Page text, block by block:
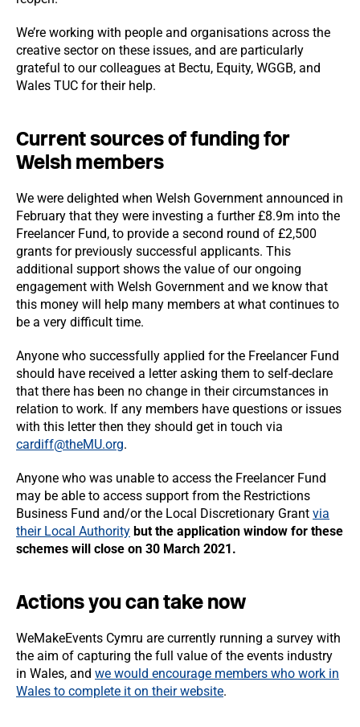
We’re working with people and organisations across the
creative sector on these issues, and are particularly
grateful to our colleagues at Bectu, Equity, WGGB, and
Wales TUC for their help.
Current sources of funding for
Welsh members
We were delighted when Welsh Government announced in
February that they were investing a further £8.9m into the
Freelancer Fund, to provide a second round of £2,500
grants for previously successful applicants. This
additional support shows the value of our ongoing
engagement with Welsh Government and we know that
this money will help many members at what continues to
be a very difficult time.
Anyone who successfully applied for the Freelancer Fund
should have received a letter asking them to self-declare
that there has been no change in their circumstances in
relation to work. If any members have questions or issues
with this letter then they should get in touch via
cardiff@theMU.org.
Anyone who was unable to access the Freelancer Fund
may be able to access support from the Restrictions
Business Fund and/or the Local Discretionary Grant via
their Local Authority but the application window for these
schemes will close on 30 March 2021.
Actions you can take now
WeMakeEvents Cymru are currently running a survey with
the aim of capturing the full value of the events industry
in Wales, and we would encourage members who work in
Wales to complete it on their website.